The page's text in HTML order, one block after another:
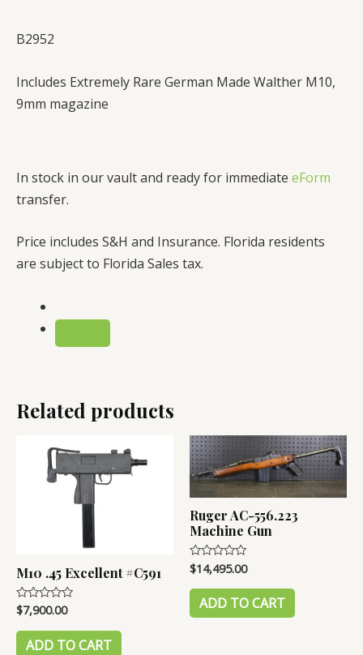
B2952
Includes Extremely Rare German Made Walther M10,
9mm magazine
In stock in our vault and ready for immediate eForm
transfer.
Price includes S&H and Insurance. Florida residents
are subject to Florida Sales tax.
TERM:
RPB/MAC
#B2952
Related products
M10 .45 Excellent #C591
Rated
0
out
$7,900.00
ADD TO CART
Ruger AC-556.223
Machine Gun
Rated
0
out
$14,495.00
ADD TO CART